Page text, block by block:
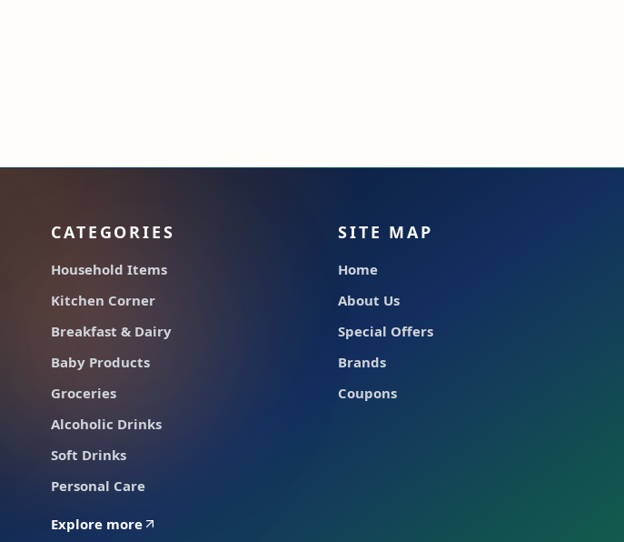
CATEGORIES
Household Items
Kitchen Corner
Breakfast & Dairy
Baby Products
Groceries
Alcoholic Drinks
Soft Drinks
Personal Care
Explore more
SITE MAP
Home
About Us
Special Offers
Brands
Coupons